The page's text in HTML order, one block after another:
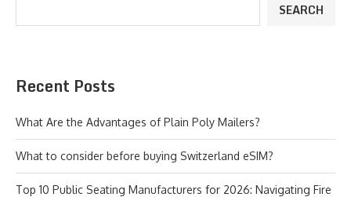
SEARCH
Recent Posts
What Are the Advantages of Plain Poly Mailers?
What to consider before buying Switzerland eSIM?
Top 10 Public Seating Manufacturers for 2026: Navigating Fire